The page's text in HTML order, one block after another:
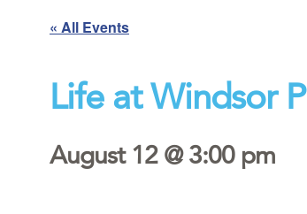
« All Events
Life at Windsor
August 12 @ 3:00 pm